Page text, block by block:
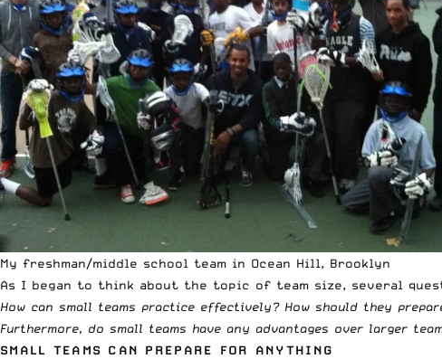
My freshman/middle school team in Ocean Hill, Brooklyn
As I began to think about the topic of team size, several
How can small teams practice effectively? How should they
Furthermore, do small teams have any advantages over larger
SMALL TEAMS CAN PREPARE FOR ANYTHING